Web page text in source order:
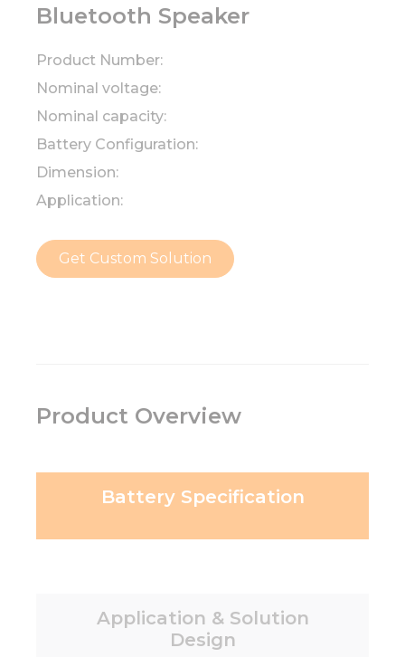
Bluetooth Speaker
Product Number:
Nominal voltage:
Nominal capacity:
Battery Configuration:
Dimension:
Application:
Get Custom Solution
Product Overview
Battery Specification
Application & Solution
Design